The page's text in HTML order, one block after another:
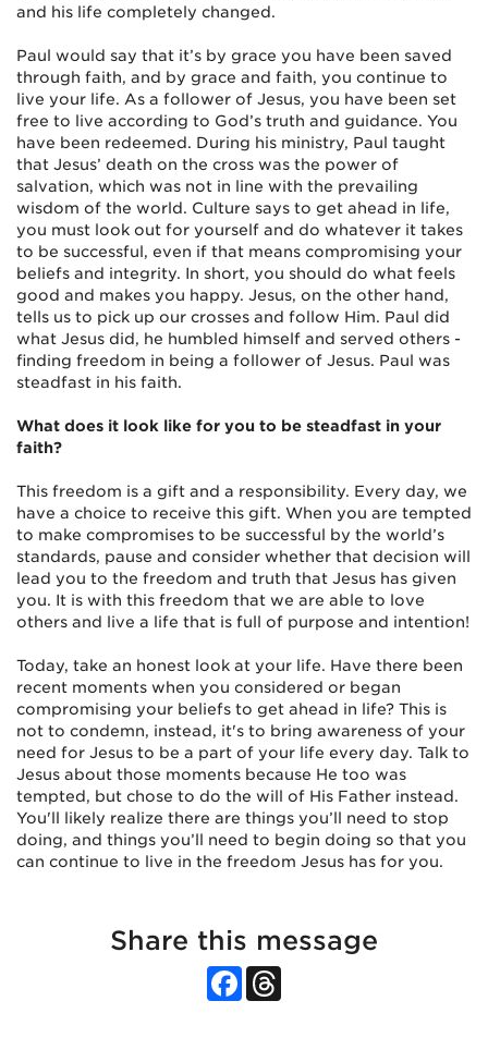
and his life completely changed.
Paul would say that it’s by grace you have been saved
through faith, and by grace and faith, you continue to
live your life. As a follower of Jesus, you have been set
free to live according to God’s truth and guidance. You
have been redeemed. During his ministry, Paul taught
that Jesus’ death on the cross was the power of
salvation, which was not in line with the prevailing
wisdom of the world. Culture says to get ahead in life,
you must look out for yourself and do whatever it takes
to be successful, even if that means compromising your
beliefs and integrity. In short, you should do what feels
good and makes you happy. Jesus, on the other hand,
tells us to pick up our crosses and follow Him. Paul did
what Jesus did, he humbled himself and served others -
finding freedom in being a follower of Jesus. Paul was
steadfast in his faith.
What does it look like for you to be steadfast in your
faith?
This freedom is a gift and a responsibility. Every day, we
have a choice to receive this gift. When you are tempted
to make compromises to be successful by the world’s
standards, pause and consider whether that decision will
lead you to the freedom and truth that Jesus has given
you. It is with this freedom that we are able to love
others and live a life that is full of purpose and intention!
Today, take an honest look at your life. Have there been
recent moments when you considered or began
compromising your beliefs to get ahead in life? This is
not to condemn, instead, it's to bring awareness of your
need for Jesus to be a part of your life every day. Talk to
Jesus about those moments because He too was
tempted, but chose to do the will of His Father instead.
You'll likely realize there are things you’ll need to stop
doing, and things you’ll need to begin doing so that you
can continue to live in the freedom Jesus has for you.
Share this message
Facebook